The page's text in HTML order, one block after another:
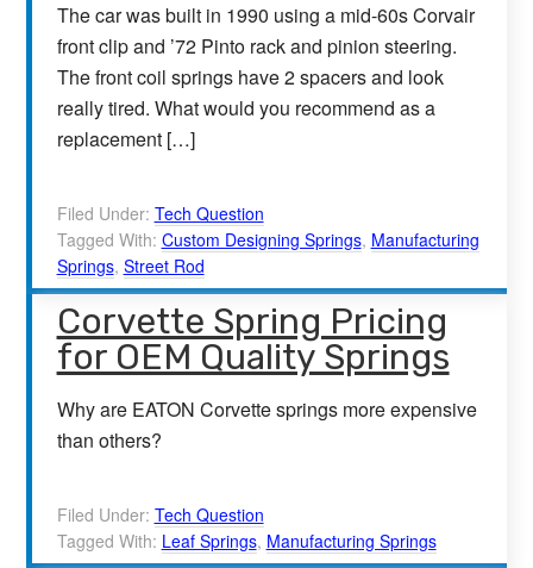
The car was built in 1990 using a mid-60s Corvair
front clip and ’72 Pinto rack and pinion steering.
The front coil springs have 2 spacers and look
really tired. What would you recommend as a
replacement […]
Filed Under: Tech Question
Tagged With: Custom Designing Springs, Manufacturing
Springs, Street Rod
Corvette Spring Pricing
for OEM Quality Springs
Why are EATON Corvette springs more expensive
than others?
Filed Under: Tech Question
Tagged With: Leaf Springs, Manufacturing Springs